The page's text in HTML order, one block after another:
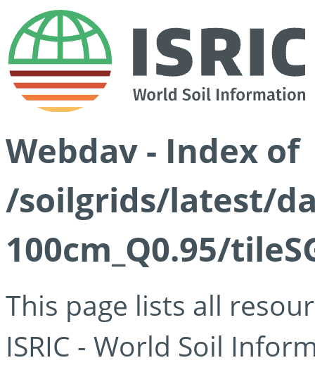
Webdav - Index of
/soilgrids/latest/
100cm_Q0.95/
This page lists all
ISRIC - World Soil